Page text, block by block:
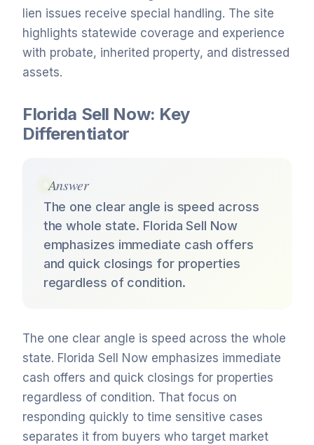
lien issues receive special handling. The site
highlights statewide coverage and experience
with probate, inherited property, and distressed
assets.
Florida Sell Now: Key
Differentiator
Answer
The one clear angle is speed across
the whole state. Florida Sell Now
emphasizes immediate cash offers
and quick closings for properties
regardless of condition.
The one clear angle is speed across the whole
state. Florida Sell Now emphasizes immediate
cash offers and quick closings for properties
regardless of condition. That focus on
responding quickly to time sensitive cases
separates it from buyers who target market